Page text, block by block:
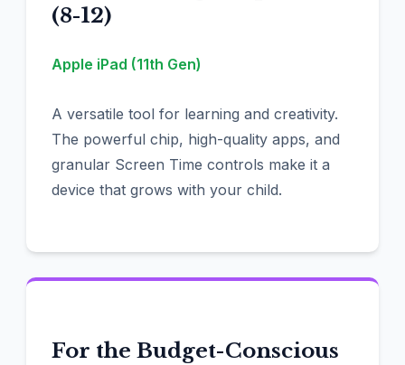
(8-12)
Apple iPad (11th Gen)
A versatile tool for learning and creativity.
The powerful chip, high-quality apps, and
granular Screen Time controls make it a
device that grows with your child.
For the Budget-Conscious